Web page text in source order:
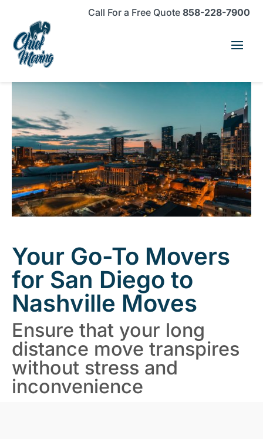
Content
navigation
Call For a Free Quote 858-228-7900
Your Go-To Movers
for San Diego to
Nashville Moves
Ensure that your long
distance move transpires
without stress and
inconvenience